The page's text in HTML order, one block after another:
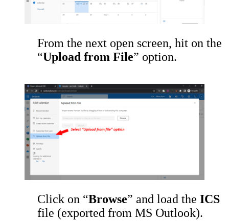
From the next open screen, hit on the
“Upload from File” option.
Click on “Browse” and load the ICS
file (exported from MS Outlook).